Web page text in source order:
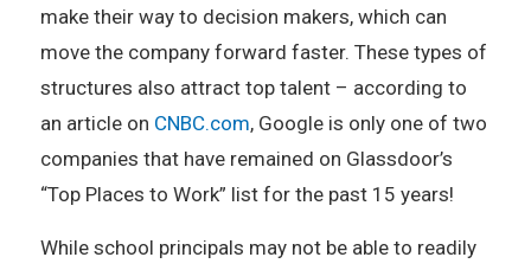
make their way to decision makers, which can
move the company forward faster. These types of
structures also attract top talent – according to
an article on CNBC.com, Google is only one of two
companies that have remained on Glassdoor’s
“Top Places to Work” list for the past 15 years!
While school principals may not be able to readily